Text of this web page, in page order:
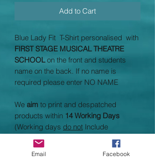
Add to Cart
Blue Lady Fit T-Shirt personalised with
FIRST STAGE MUSICAL THEATRE
SCHOOLon the front and students
name on the back. If no name is
required please enter NO NAME
We aim to print and despatched
products within 14 Working Days
(Working days do not Include
Saturday, Sundays and bank holidays}
taking average processing times to 3
Email Facebook